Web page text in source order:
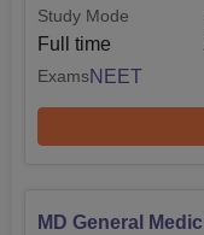
Study Mode
Full time
ExamsNEET
MD General